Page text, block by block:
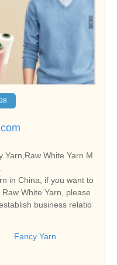
Yarn,Raw White Yarn M
in China, if you want to
White Yarn, please
business relatio
Fancy Yarn